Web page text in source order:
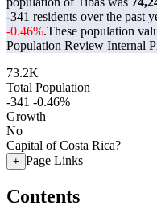
-341 residents over the past
-0.46%.These population
Population Review Internal
73.2K
Total Population
-341 -0.46%
Growth
No
Capital of Costa Rica?
+ Page Links
Contents